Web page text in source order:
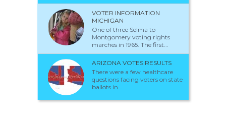
VOTER INFORMATION
MICHIGAN
One of three Selma to
Montgomery voting rights
marches in 1965. The first...
ARIZONA VOTES RESULTS
There were a few healthcare
questions facing voters on state
ballots in...